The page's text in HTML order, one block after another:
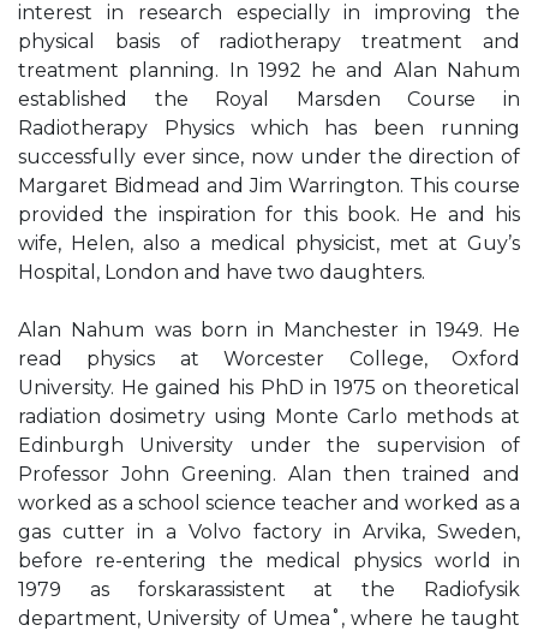
interest in research especially in improving the
physical basis of radiotherapy treatment and
treatment planning. In 1992 he and Alan Nahum
established the Royal Marsden Course in
Radiotherapy Physics which has been running
successfully ever since, now under the direction of
Margaret Bidmead and Jim Warrington. This course
provided the inspiration for this book. He and his
wife, Helen, also a medical physicist, met at Guy’s
Hospital, London and have two daughters.
Alan Nahum was born in Manchester in 1949. He
read physics at Worcester College, Oxford
University. He gained his PhD in 1975 on theoretical
radiation dosimetry using Monte Carlo methods at
Edinburgh University under the supervision of
Professor John Greening. Alan then trained and
worked as a school science teacher and worked as a
gas cutter in a Volvo factory in Arvika, Sweden,
before re-entering the medical physics world in
1979 as forskarassistent at the Radiofysik
department, University of Umea˚, where he taught